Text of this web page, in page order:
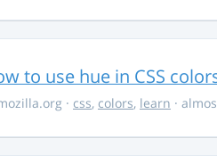
to use hue in CSS
· css, colors, learn ·